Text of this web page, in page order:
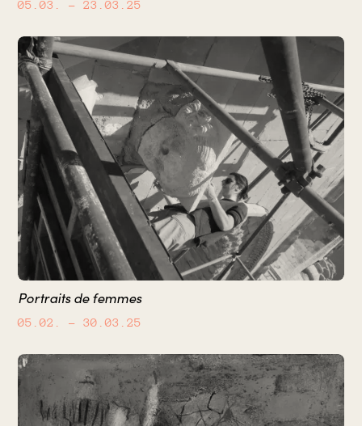
05.03. – 23.03.25
Portraits de femmes
05.02. – 30.03.25